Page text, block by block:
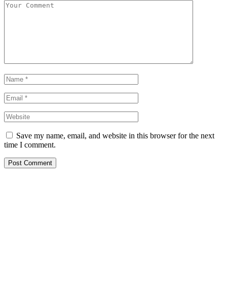
Save my name, email, and website in this browser for the next
time I comment.